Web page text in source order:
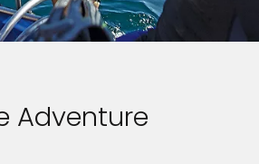
Adventure